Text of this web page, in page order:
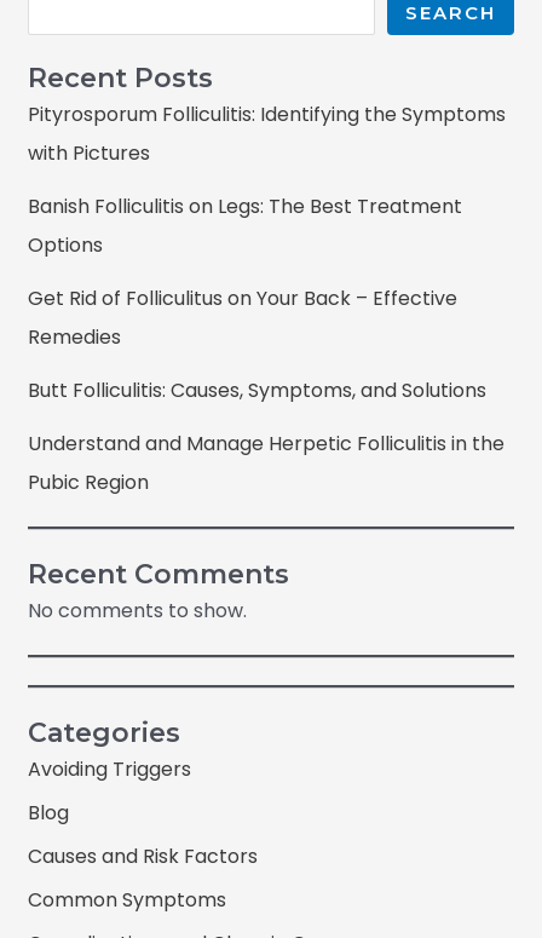
SEARCH
Recent Posts
Pityrosporum Folliculitis: Identifying the Symptoms
with Pictures
Banish Folliculitis on Legs: The Best Treatment
Options
Get Rid of Folliculitus on Your Back – Effective
Remedies
Butt Folliculitis: Causes, Symptoms, and Solutions
Understand and Manage Herpetic Folliculitis in the
Pubic Region
Recent Comments
No comments to show.
Categories
Avoiding Triggers
Blog
Causes and Risk Factors
Common Symptoms